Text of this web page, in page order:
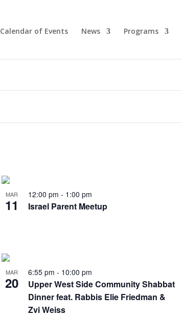
Calendar of Events News Programs
MAR
11
12:00 pm - 1:00 pm
Israel Parent Meetup
MAR
20
6:55 pm - 10:00 pm
Upper West Side Community Shabbat
Dinner feat. Rabbis Elie Friedman &
Zvi Weiss